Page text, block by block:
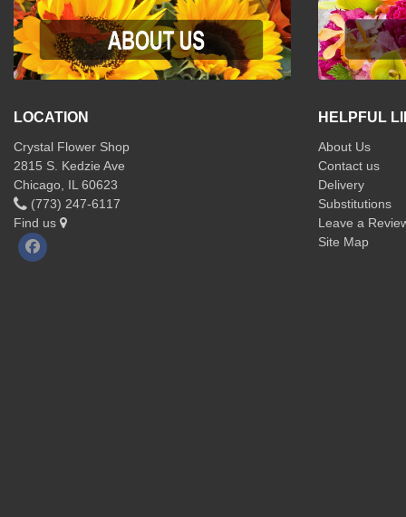
LOCATION
Crystal Flower Shop
2815 S. Kedzie Ave
Chicago, IL 60623
(773) 247-6117
Find us
HELPFUL
About Us
Contact us
Delivery
Substitutions
Leave a
Site Map